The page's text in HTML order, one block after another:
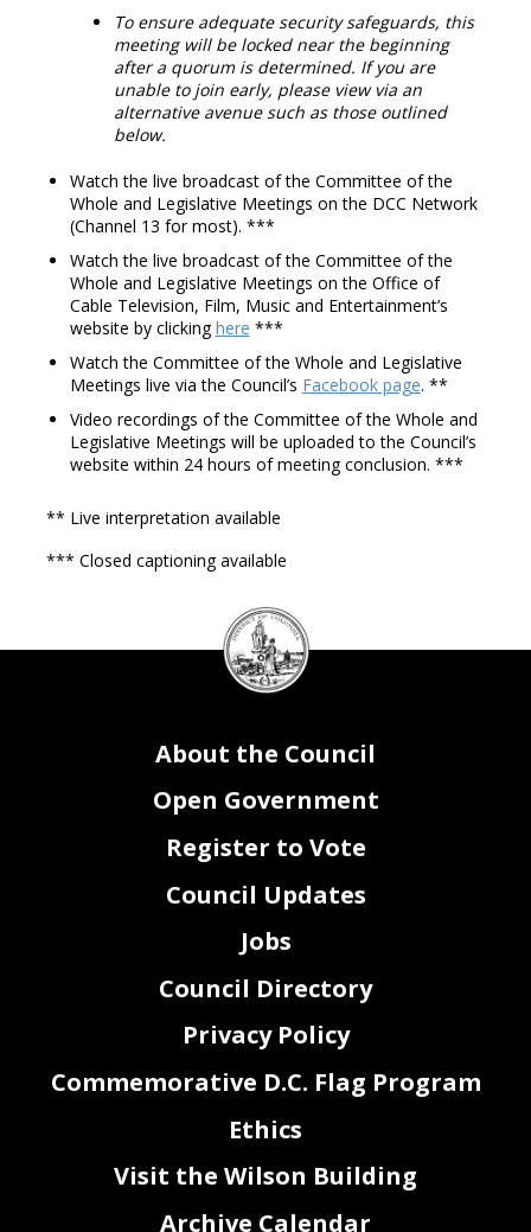
To ensure adequate security safeguards, this
meeting will be locked near the beginning
after a quorum is determined. If you are
unable to join early, please view via an
alternative avenue such as those outlined
below.
Watch the live broadcast of the Committee of the
Whole and Legislative Meetings on the DCC Network
(Channel 13 for most). ***
Watch the live broadcast of the Committee of the
Whole and Legislative Meetings on the Office of
Cable Television, Film, Music and Entertainment’s
website by clickinghere ***
Watch the Committee of the Whole and Legislative
Meetings live via the Council’s Facebook page. **
Video recordings of the Committee of the Whole and
Legislative Meetings will be uploaded to the Council’s
website within 24 hours of meeting conclusion. ***
** Live interpretation available
*** Closed captioning available
DC
Council
seal
About the Council
Open Government
Register to Vote
Council Updates
Jobs
Council Directory
Privacy Policy
Commemorative D.C. Flag Program
Ethics
Visit the Wilson Building
Archive Calendar